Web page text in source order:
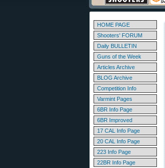
HOME PAGE
Shooters' FORUM
Daily BULLETIN
Guns of the Week
Articles Archive
BLOG Archive
Competition Info
Varmint Pages
6BR Info Page
6BR Improved
17 CAL Info Page
20 CAL Info Page
223 Info Page
22BR Info Page